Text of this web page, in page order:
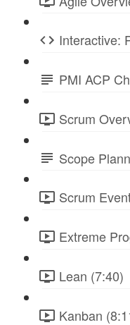
Interactive:
PMI ACP
Scrum
Scope
Scrum
Extreme
Lean (7:40)
Kanban